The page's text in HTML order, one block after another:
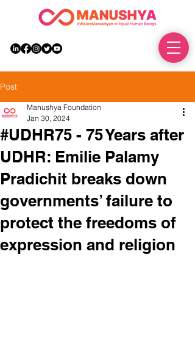
Post
#UDHR75 - 75 Years after
UDHR: Emilie Palamy
Pradichit breaks down
governments’ failure to
protect the freedoms of
expression and religion
Manushya Foundation
Jan 30, 2024